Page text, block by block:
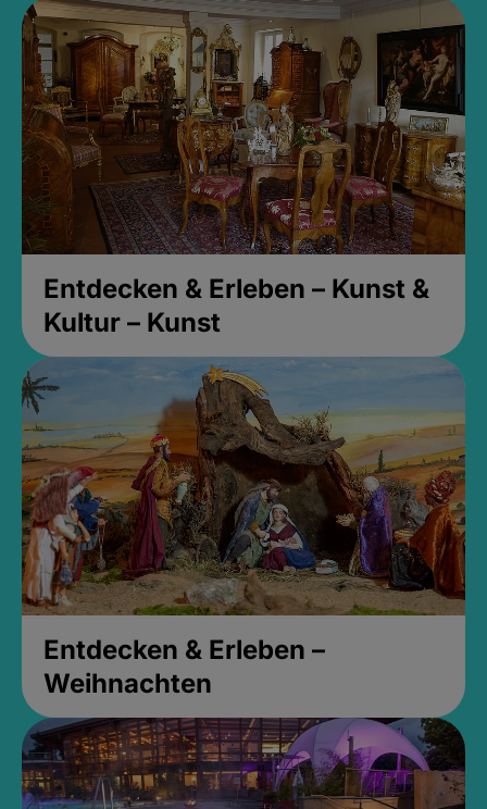
Entdecken & Erleben – Kunst &
Kultur – Kunst
Entdecken & Erleben –
Weihnachten